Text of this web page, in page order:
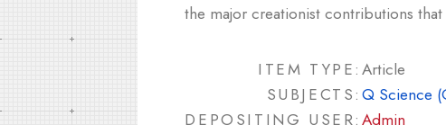
the major creationist contributions
ITEM TYPE: Article
SUBJECTS: Q Science
DEPOSITING USER: Admin